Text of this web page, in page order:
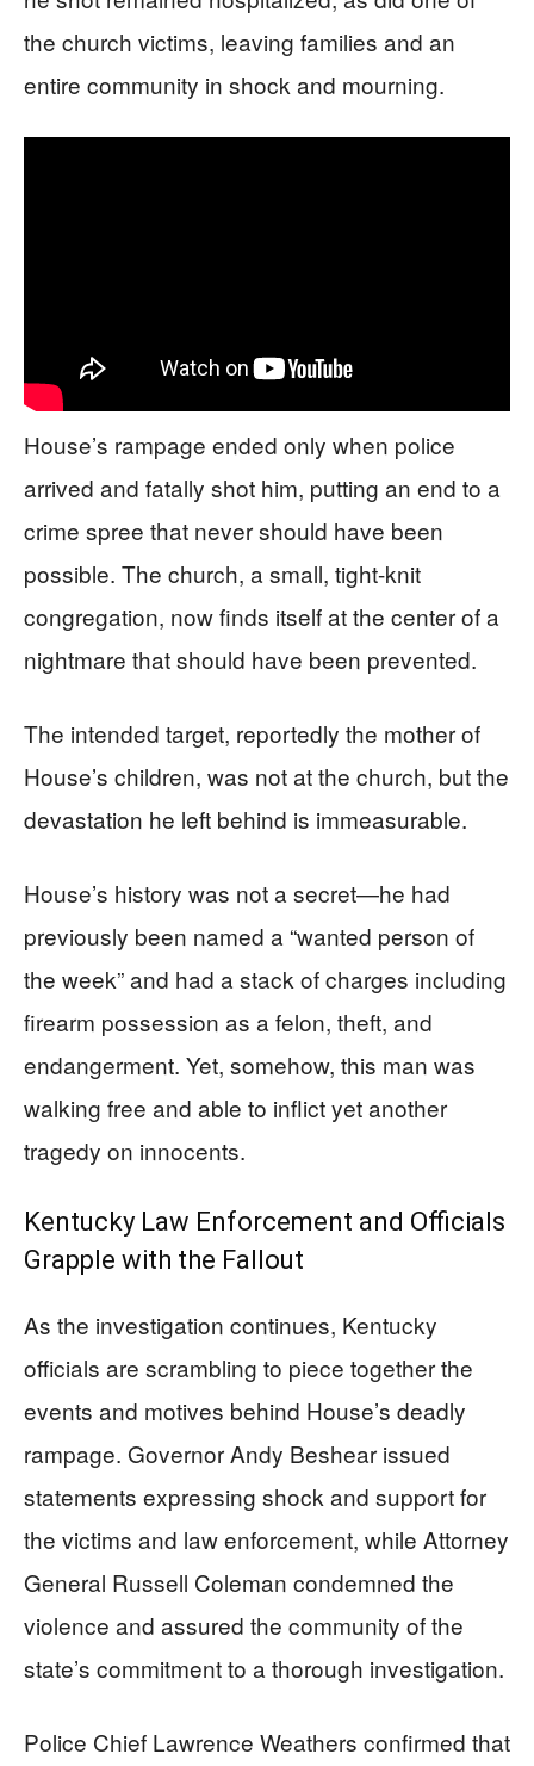
the church victims, leaving families and an
entire community in shock and mourning.
House’s rampage ended only when police
arrived and fatally shot him, putting an end to a
crime spree that never should have been
possible. The church, a small, tight-knit
congregation, now finds itself at the center of a
nightmare that should have been prevented.
The intended target, reportedly the mother of
House’s children, was not at the church, but the
devastation he left behind is immeasurable.
House’s history was not a secret—he had
previously been named a “wanted person of
the week” and had a stack of charges including
firearm possession as a felon, theft, and
endangerment. Yet, somehow, this man was
walking free and able to inflict yet another
tragedy on innocents.
Kentucky Law Enforcement and Officials
Grapple with the Fallout
As the investigation continues, Kentucky
officials are scrambling to piece together the
events and motives behind House’s deadly
rampage. Governor Andy Beshear issued
statements expressing shock and support for
the victims and law enforcement, while Attorney
General Russell Coleman condemned the
violence and assured the community of the
state’s commitment to a thorough investigation.
Police Chief Lawrence Weathers confirmed that